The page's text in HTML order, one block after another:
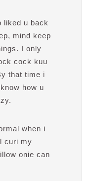
liked u back
mind keep
I only
cock kuu
that time i
how u
when i
curi my
onie can